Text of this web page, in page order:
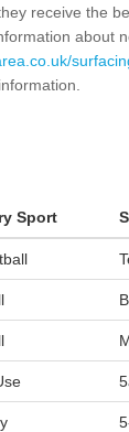
receive the
about
Sport